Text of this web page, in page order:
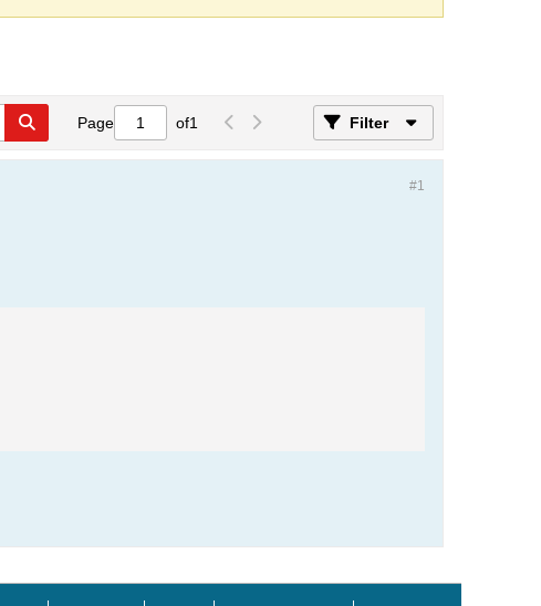
Page of1 Filter
#1